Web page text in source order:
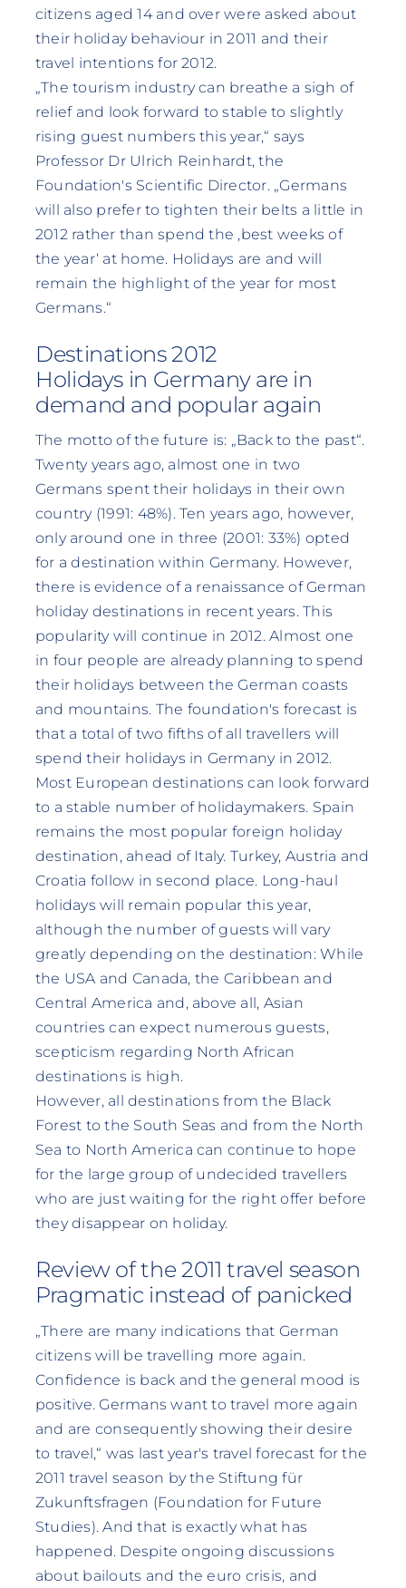
citizens aged 14 and over were asked about
their holiday behaviour in 2011 and their
travel intentions for 2012.
„The tourism industry can breathe a sigh of
relief and look forward to stable to slightly
rising guest numbers this year,“ says
Professor Dr Ulrich Reinhardt, the
Foundation's Scientific Director. „Germans
will also prefer to tighten their belts a little in
2012 rather than spend the ‚best weeks of
the year‘ at home. Holidays are and will
remain the highlight of the year for most
Germans.“
Destinations 2012
Holidays in Germany are in
demand and popular again
The motto of the future is: „Back to the past“.
Twenty years ago, almost one in two
Germans spent their holidays in their own
country (1991: 48%). Ten years ago, however,
only around one in three (2001: 33%) opted
for a destination within Germany. However,
there is evidence of a renaissance of German
holiday destinations in recent years. This
popularity will continue in 2012. Almost one
in four people are already planning to spend
their holidays between the German coasts
and mountains. The foundation's forecast is
that a total of two fifths of all travellers will
spend their holidays in Germany in 2012.
Most European destinations can look forward
to a stable number of holidaymakers. Spain
remains the most popular foreign holiday
destination, ahead of Italy. Turkey, Austria and
Croatia follow in second place. Long-haul
holidays will remain popular this year,
although the number of guests will vary
greatly depending on the destination: While
the USA and Canada, the Caribbean and
Central America and, above all, Asian
countries can expect numerous guests,
scepticism regarding North African
destinations is high.
However, all destinations from the Black
Forest to the South Seas and from the North
Sea to North America can continue to hope
for the large group of undecided travellers
who are just waiting for the right offer before
they disappear on holiday.
Review of the 2011 travel season
Pragmatic instead of panicked
„There are many indications that German
citizens will be travelling more again.
Confidence is back and the general mood is
positive. Germans want to travel more again
and are consequently showing their desire
to travel,“ was last year's travel forecast for the
2011 travel season by the Stiftung für
Zukunftsfragen (Foundation for Future
Studies). And that is exactly what has
happened. Despite ongoing discussions
about bailouts and the euro crisis, and